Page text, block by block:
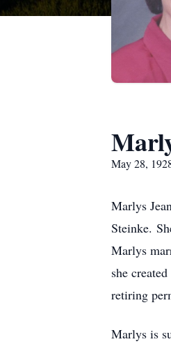
May 28,
Marlys
Steinke.
Marlys
she
retiring
Marlys is